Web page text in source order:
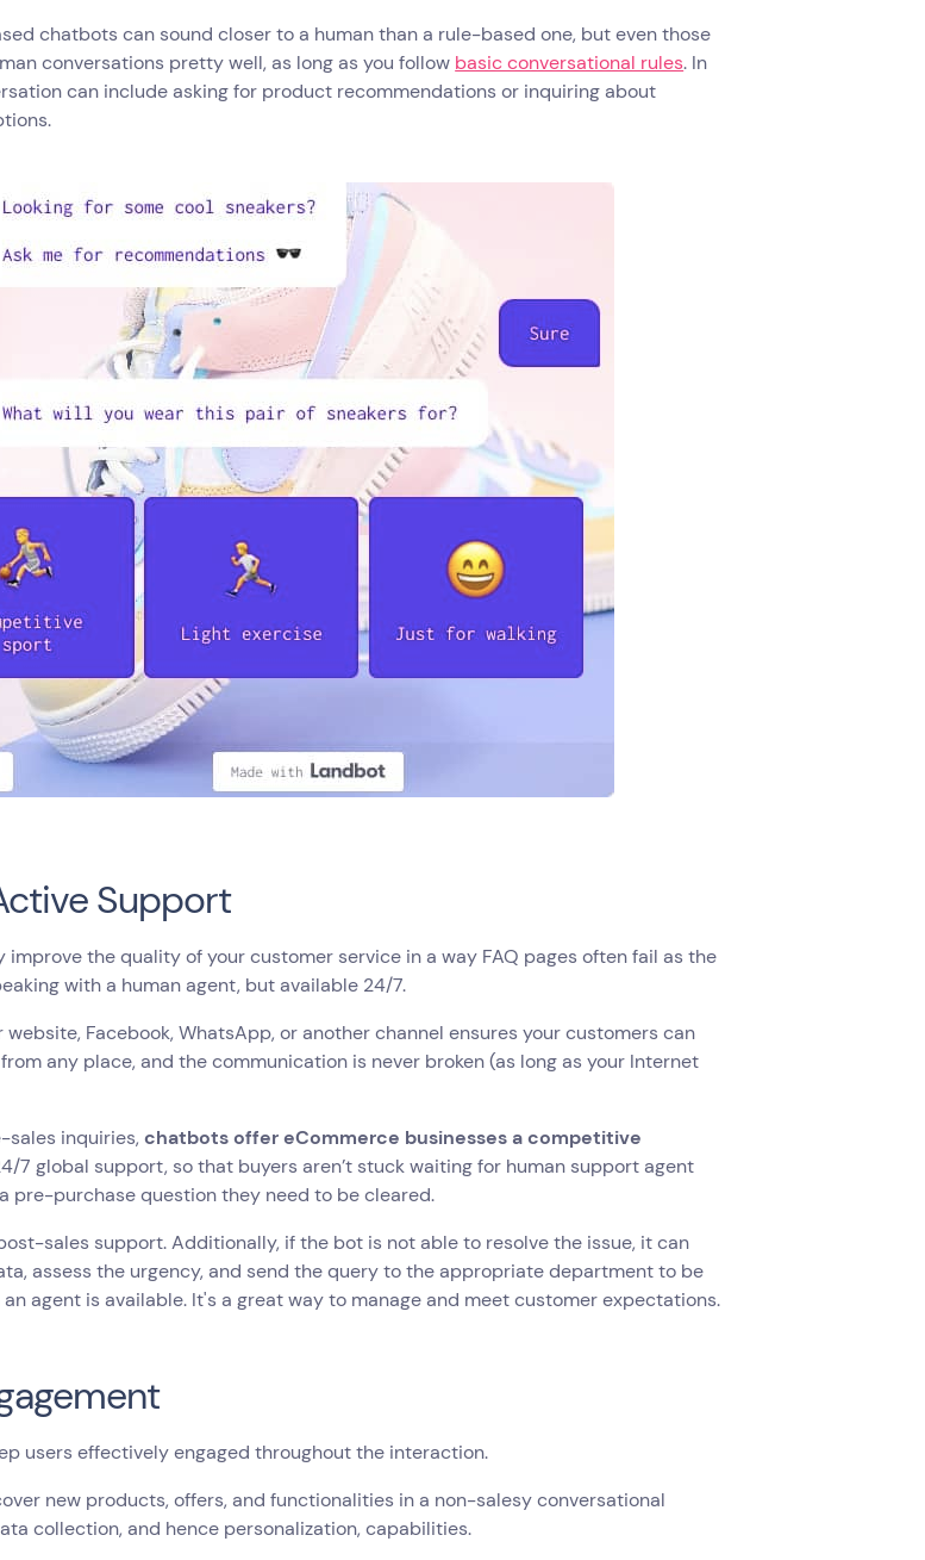
chatbots can sound closer to a human than a rule-based one, but even those
conversations pretty well, as long as you follow basic conversational rules. In
can include asking for product recommendations or inquiring about
Support
improve the quality of your customer service in a way FAQ pages often fail as the
with a human agent, but available 24/7.
Facebook, WhatsApp, or another channel ensures your customers can
any place, and the communication is never broken (as long as your Internet
sales inquiries,chatbots offer eCommerce businesses a competitive
7 global support, so that buyers aren’t stuck waiting for human support agent
pre-purchase question they need to be cleared.
sales support. Additionally, if the bot is not able to resolve the issue, it can
assess the urgency, and send the query to the appropriate department to be
agent is available. It's a great way to manage and meet customer expectations.
users effectively engaged throughout the interaction.
new products, offers, and functionalities in a non-salesy conversational
collection, and hence personalization, capabilities.